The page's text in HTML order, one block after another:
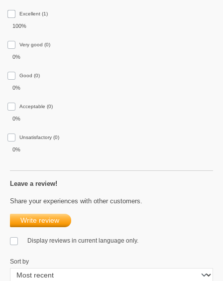
Excellent (1)
100%
Very good (0)
0%
Good (0)
0%
Acceptable (0)
0%
Unsatisfactory (0)
0%
Leave a review!
Share your experiences with other customers.
Write review
Display reviews in current language only.
Sort by